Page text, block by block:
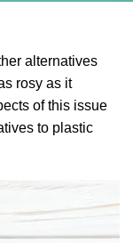
alternatives
rosy as it
of this issue
to plastic